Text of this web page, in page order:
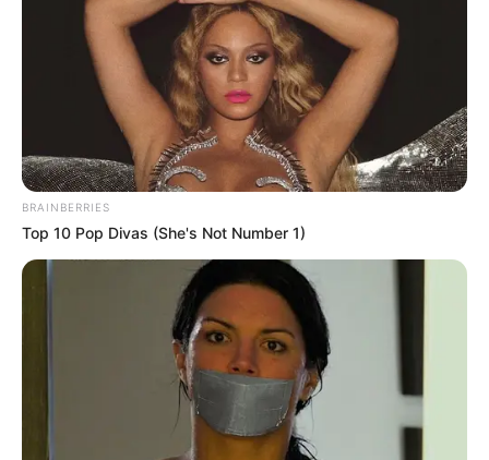
Nagyon fiatal volt még.
Nagyon fájó posztot tett közzé az UNI Győr női
kosárlabdacsapata. Az egyesület edzője a
legendás Sebestyén Balázs, aki hosszú ideje
betegséggel küszködött. Bár nem adta fel a harcot,
és ameddig ereje engedte, harcolt, most végleg
BRAINBERRIES
Top 10 Pop Divas (She's Not Number 1)